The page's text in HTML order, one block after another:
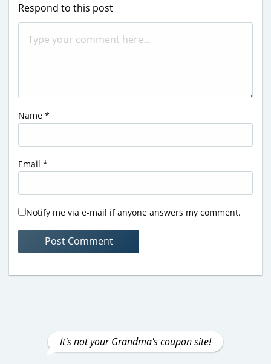
Respond to this post
Name *
Email *
Notify me via e-mail if anyone answers my comment.
It's not your Grandma's coupon site!